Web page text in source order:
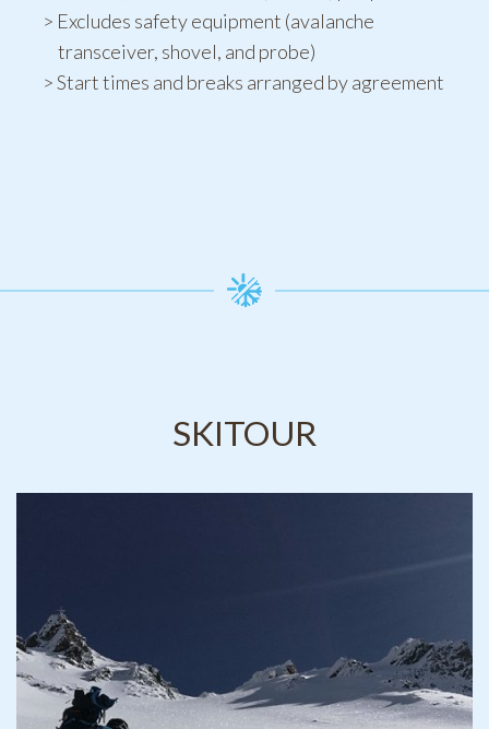
Excludes safety equipment (avalanche
transceiver, shovel, and probe)
Start times and breaks arranged by agreement
SKITOUR